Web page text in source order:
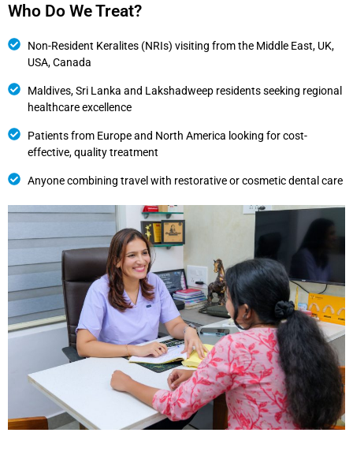
Who Do We Treat?
Non-Resident Keralites (NRIs) visiting from the Middle East, UK,
USA, Canada
Maldives, Sri Lanka and Lakshadweep residents seeking regional
healthcare excellence
Patients from Europe and North America looking for cost-
effective, quality treatment
Anyone combining travel with restorative or cosmetic dental care